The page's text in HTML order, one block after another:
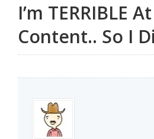
Products
Blog
I’m TERRIBLE
Content.. So I